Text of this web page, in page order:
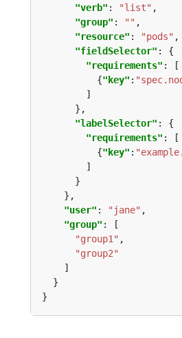
"verb" : "list"
"group" : ""
"resource" : "pods"
"fieldSelector"
"requirements"
          {
"key" :
"labelSelector"
"requirements"
          {
"key" :
"user" : "jane"
"group"
"group1"
"group2"